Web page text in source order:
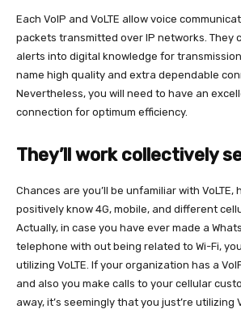
Each VoIP and VoLTE allow voice
packets transmitted over IP networks. They
alerts into digital knowledge for
name high quality and extra dependable
Nevertheless, you will need to have an
connection for optimum efficiency.
They’ll work collectively
Chances are you’ll be unfamiliar with VoLTE,
positively know 4G, mobile, and different
Actually, in case you have ever made a
telephone with out being related to Wi-Fi,
utilizing VoLTE. If your organization has a
and also you make calls to your cellular
away, it’s seemingly that you just’re utilizing